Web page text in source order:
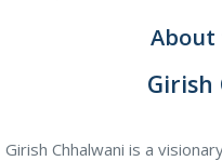
Girish
Girish Chhalwani is a